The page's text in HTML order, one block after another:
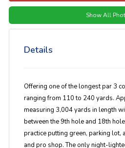
Show All
Details
Offering one of the longest par 3
ranging from 110 to 240 yards.
measuring 3,004 yards in length
between the 9th hole and 18th
practice putting green, parking lot,
and pro shop. The only night-